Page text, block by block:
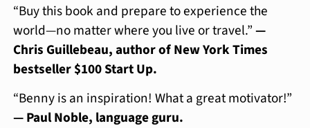
“Buy this book and prepare to experience the
world—no matter where you live or travel.”—
Chris Guillebeau, author of New York Times
bestseller $100 Start Up.
“Benny is an inspiration! What a great motivator!”
— Paul Noble, language guru.